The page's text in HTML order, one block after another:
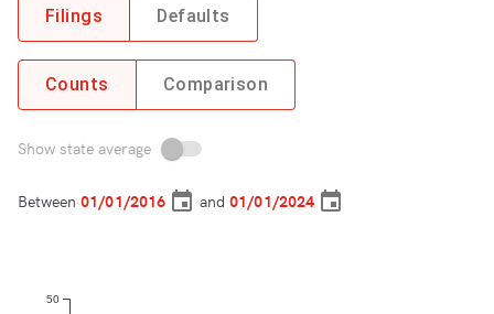
Filings Defaults
Counts Comparison
Show state average
Between and
50